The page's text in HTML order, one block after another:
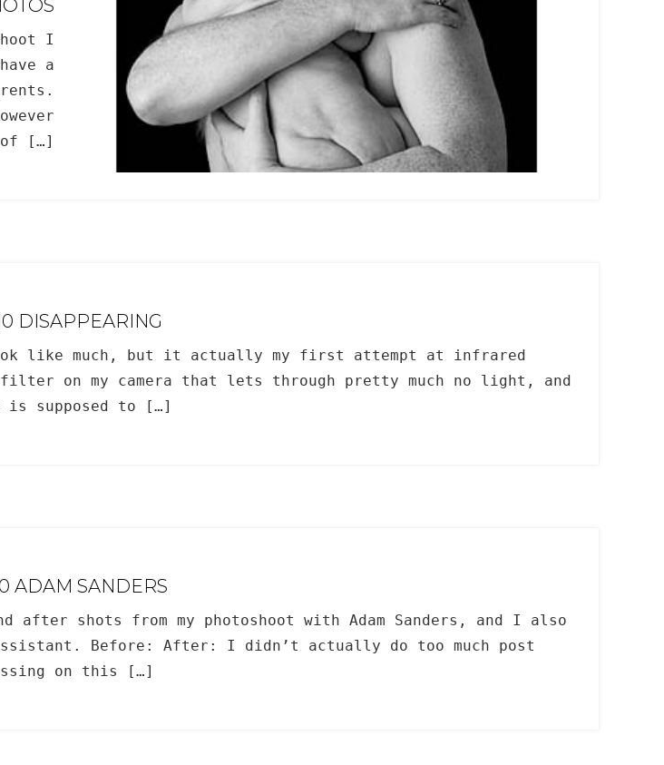
I
a
[…]
DISAPPEARING
like much, but it actually my first attempt at infrared
on my camera that lets through pretty much no light, and
is supposed to […]
ADAM SANDERS
shots from my photoshoot with Adam Sanders, and I also
assistant. Before: After: I didn’t actually do too much post
on this […]